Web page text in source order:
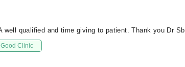
well qualified and time giving to patient. Thank you Dr Sb
Good Clinic